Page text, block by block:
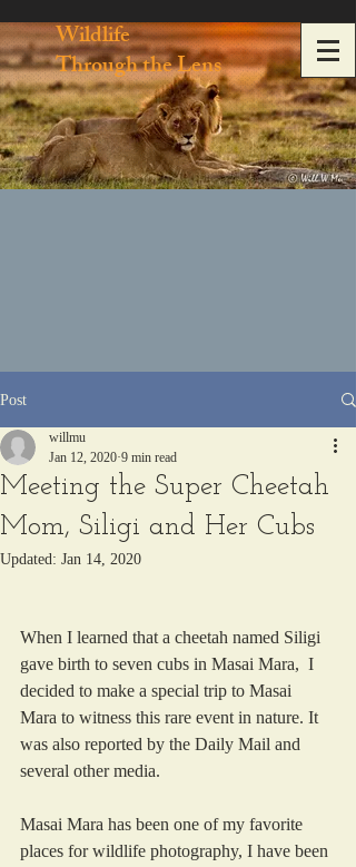
Wildlife
Through the Lens
Post
Meeting the Super Cheetah
Mom, Siligi and Her Cubs
willmu
Jan 12, 2020 9 min read
Updated: Jan 14, 2020
When I learned that a cheetah named Siligi
gave birth to seven cubs in Masai Mara,  I
decided to make a special trip to Masai
Mara to witness this rare event in nature. It
was also reported by the Daily Mail and
several other media.
Masai Mara has been one of my favorite
places for wildlife photography, I have been